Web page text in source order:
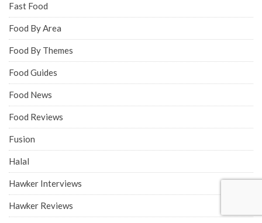
Fast Food
Food By Area
Food By Themes
Food Guides
Food News
Food Reviews
Fusion
Halal
Hawker Interviews
Hawker Reviews